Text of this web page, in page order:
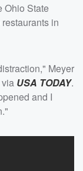
Ohio State
in
Meyer
USA TODAY.
and I